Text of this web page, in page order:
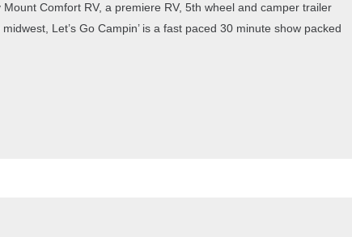
Mount Comfort RV, a premiere RV, 5th wheel and camper trailer
Let’s Go Campin’ is a fast paced 30 minute show packed